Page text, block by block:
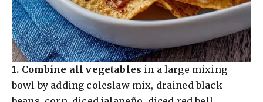
1. Combine all vegetables in a large mixing
bowl by adding coleslaw mix, drained black